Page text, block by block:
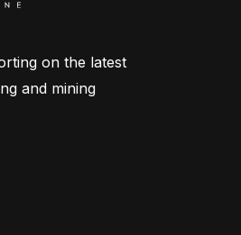
on the latest
and mining